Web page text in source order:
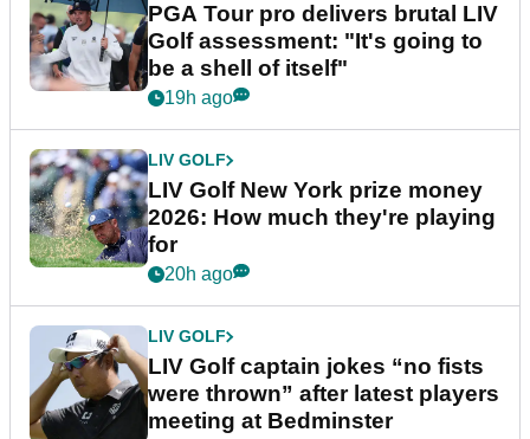
PGA Tour pro delivers brutal LIV
Golf assessment: "It's going to
be a shell of itself"
19h ago
LIV GOLF
LIV Golf New York prize money
2026: How much they're playing
for
20h ago
LIV GOLF
LIV Golf captain jokes “no fists
were thrown” after latest players
meeting at Bedminster